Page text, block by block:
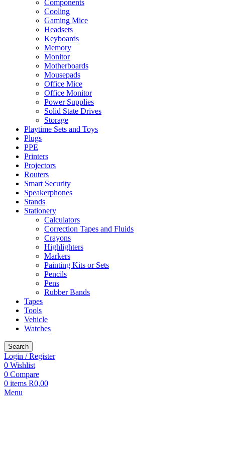
Components
Cooling
Gaming Mice
Headsets
Keyboards
Memory
Monitor
Motherboards
Mousepads
Office Mice
Office Monitor
Power Supplies
Solid State Drives
Storage
Playtime Sets and Toys
Plugs
PPE
Printers
Projectors
Routers
Smart Security
Speakerphones
Stands
Stationery
Calculators
Correction Tapes and Fluids
Crayons
Highlighters
Markers
Painting Kits or Sets
Pencils
Pens
Rubber Bands
Tapes
Tools
Vehicle
Watches
Search
Login / Register
0 Wishlist
0 Compare
0 items R0,00
Menu